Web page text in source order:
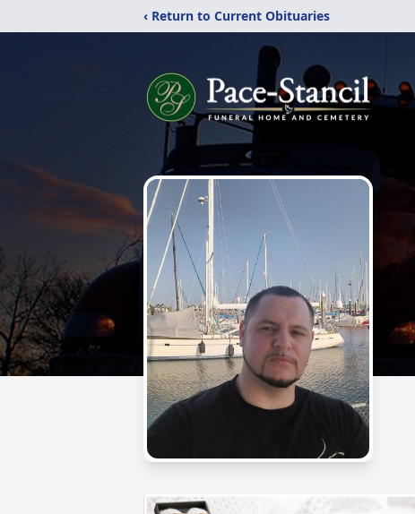
‹ Return to Current Obituaries